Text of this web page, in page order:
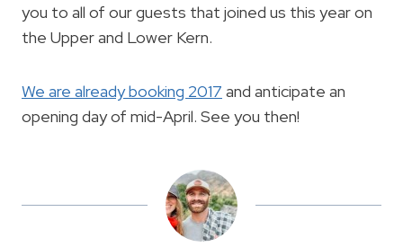
you to all of our guests that joined us this year on
the Upper and Lower Kern.
We are already booking 2017 and anticipate an
opening day of mid-April. See you then!